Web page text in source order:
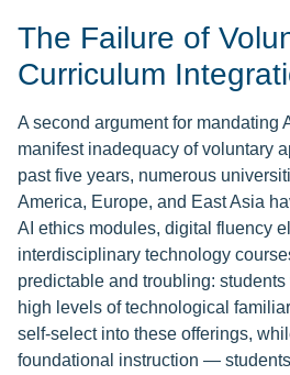
The Failure of
Curriculum
A second argument for mandating
manifest inadequacy of voluntary
past five years, numerous
America, Europe, and East Asia
AI ethics modules, digital fluency
interdisciplinary technology
predictable and troubling:
high levels of technological
self-select into these offerings,
foundational instruction —